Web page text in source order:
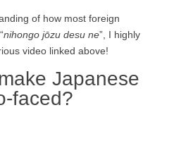
of how most foreign
nihongo jōzu desu ne”, I highly
video linked above!
Japanese
faced?